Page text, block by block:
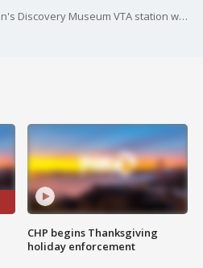
The man fled from the Children's Discovery Museum VTA station where an assault was reported, according to police. KTVU's LaMonica Peters reports.
CHP begins Thanksgiving
holiday enforcement